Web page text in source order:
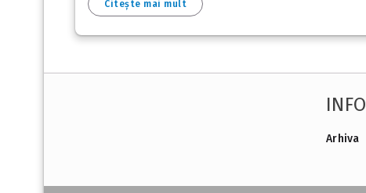
Citește mai mult
INFO
Arhiva